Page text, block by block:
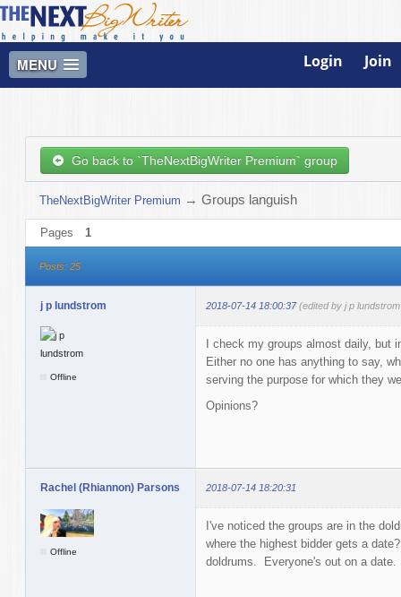
MENU Login Join
Go back to `TheNextBigWriter Premium` group
TheNextBigWriter Premium →Groups languish
Pages 1
Posts: 25
j p lundstrom 2018-07-14 18:00:37 (edited by j p
Offline
I check my groups almost daily,
Either no one has anything to say,
serving the purpose for which they
Opinions?
Rachel (Rhiannon) Parsons 2018-07-14 18:20:31
Offline
I've noticed the groups are in the
where the highest bidder gets a
doldrums. Everyone's out on a date.